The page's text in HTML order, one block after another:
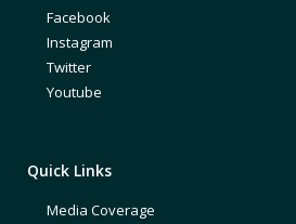
Facebook
Instagram
Twitter
Youtube
Quick Links
Media Coverage